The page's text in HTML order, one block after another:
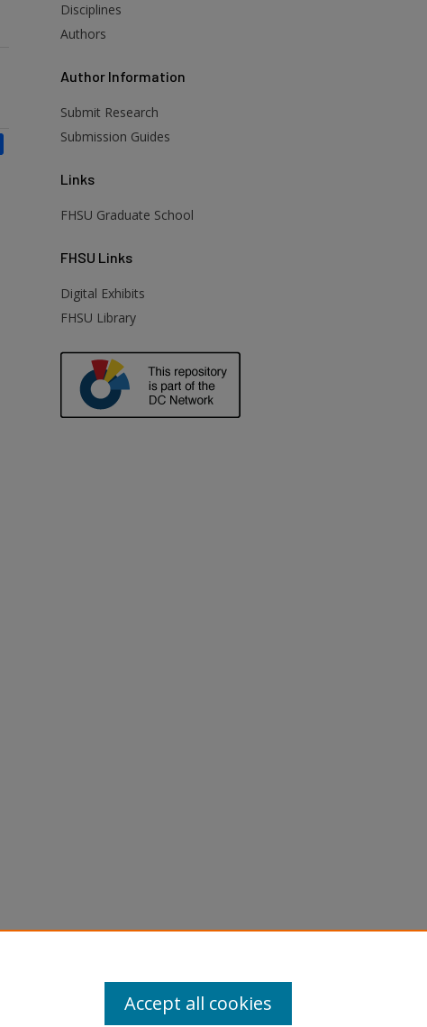
Disciplines
Authors
Author Information
Submit Research
Submission Guides
Links
FHSU Graduate School
FHSU Links
Digital Exhibits
FHSU Library
Accept all cookies